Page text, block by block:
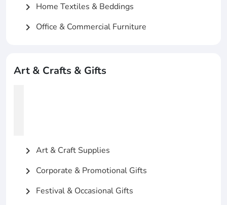
chevron_right Home Textiles & Beddings
chevron_right Office & Commercial Furniture
Art & Crafts & Gifts
chevron_right Art & Craft Supplies
chevron_right Corporate & Promotional Gifts
chevron_right Festival & Occasional Gifts